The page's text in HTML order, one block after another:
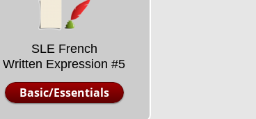
SLE French
Written Expression #5
Basic/Essentials